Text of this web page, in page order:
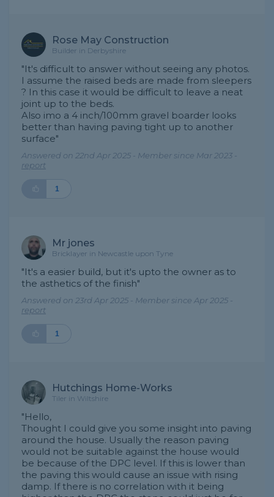
Rose May Construction
Builder in Derbyshire
"It's difficult to answer without seeing any photos.
I assume the raised beds are made from sleepers
? In this case it would be difficult to leave a neat
joint up to the beds.
Also imo a 4 inch/100mm gravel boarder looks
better than having paving tight up to another
surface"
Answered on 22nd Apr 2025 - Member since Mar 2023 -
report
1
Mr jones
Bricklayer in Newcastle upon Tyne
"It's a easier build, but it's upto the owner as to
the asthetics of the finish"
Answered on 23rd Apr 2025 - Member since Apr 2025 -
report
1
Hutchings Home-Works
Tiler in Wiltshire
"Hello,
Thought I could give you some insight into paving
around the house. Usually the reason paving
would not be suitable against the house would
be because of the DPC level. If this is lower than
the paving this would cause an issue with rising
damp. If there is no correlation with it being